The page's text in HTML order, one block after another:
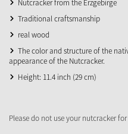
Nutcracker from the Erzgebirge
Traditional craftsmanship
real wood
The color and structure of the
appearance of the Nutcracker.
Height: 11.4 inch (29 cm)
Please do not use your nutcracker